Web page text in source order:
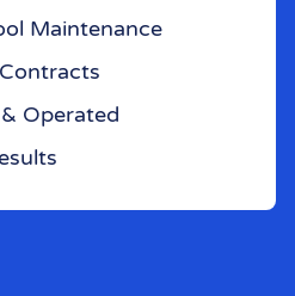
Maintenance
Operated